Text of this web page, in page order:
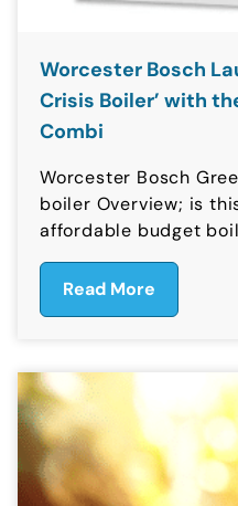
Worcester Bosch
Crisis Boiler’ with
Combi
Worcester Bosch
boiler Overview; is
affordable budget
Read More